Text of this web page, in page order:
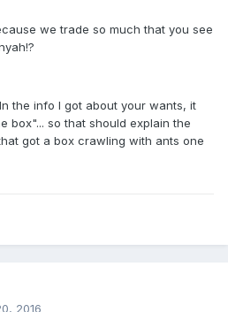
especially the Cthulhu and
around all weekend putting the
"It's beginning to look a lot like
to guess Mystery Man as my
a much needed addition to my
we trade so much that you see
the info I got about your wants, it
box"... so that should explain the
got a box crawling with ants one
2016